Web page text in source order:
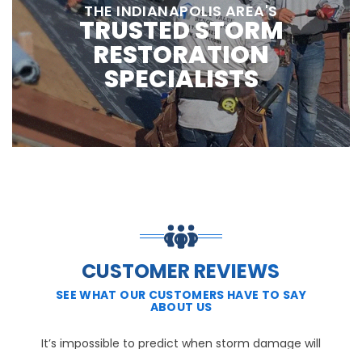
THE INDIANAPOLIS AREA'S
TRUSTED STORM
RESTORATION
SPECIALISTS
CUSTOMER REVIEWS
SEE WHAT OUR CUSTOMERS HAVE TO SAY
ABOUT US
It’s impossible to predict when storm damage will